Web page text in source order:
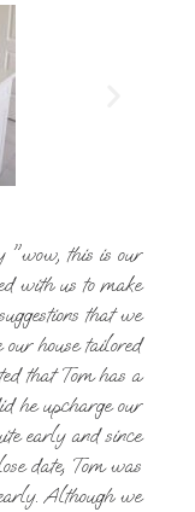
"wow, this is our
with us to make
that we
house tailored
that Tom has a
he upcharge our
early and since
date, Tom was
Although we